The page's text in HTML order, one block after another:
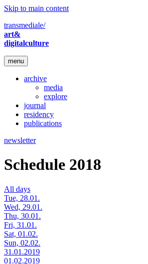
Skip to main content
transmediale/
art&
digitalculture
menu
archive
media
explore
journal
residency
publications
newsletter
Schedule 2018
All days
Tue, 28.01.
Wed, 29.01.
Thu, 30.01.
Fri, 31.01.
Sat, 01.02.
Sun, 02.02.
31.01.2019
01.02.2019